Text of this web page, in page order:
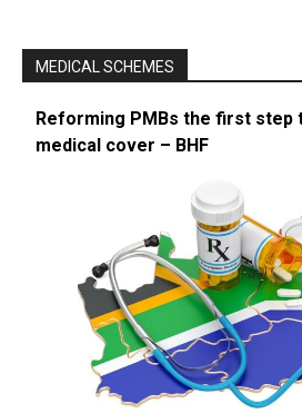
MEDICAL SCHEMES
Reforming PMBs the first step
medical cover – BHF